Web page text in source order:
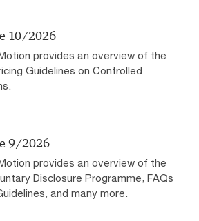
10/2026
provides an overview of the
Guidelines on Controlled
9/2026
provides an overview of the
Disclosure Programme, FAQs
and many more.